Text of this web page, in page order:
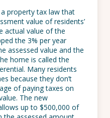
property tax law that
value of residents’
actual value of the
the 3% per year
assessed value and the
home is called the
Many residents
because they don’t
of paying taxes on
The new
up to $500,000 of